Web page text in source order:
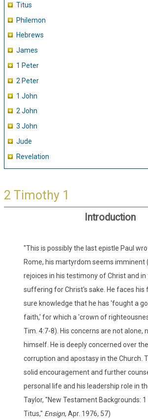
Titus
Philemon
Hebrews
James
1 Peter
2 Peter
1 John
2 John
3 John
Jude
Revelation
2 Timothy 1
Introduction
"This is possibly the last epistle Paul
Rome, his martyrdom seems imminent
rejoices in his testimony of Christ and
suffering for Christ's sake. He faces his
sure knowledge that he has 'fought a
faith,' for which a 'crown of
Tim. 4:7-8). His concerns are not alone,
himself. He is deeply concerned over
corruption and apostasy in the Church.
solid encouragement and further
personal life and his leadership role in
Taylor, "New Testament Backgrounds:
Titus," Ensign, Apr. 1976, 57)